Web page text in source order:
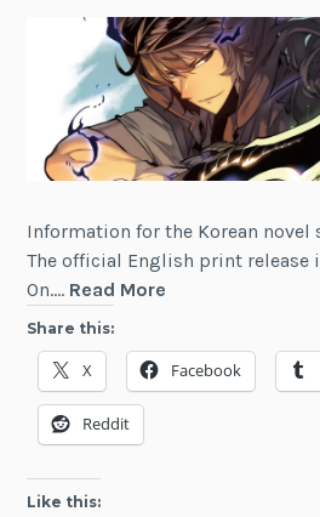
Information for the Korean novel
The official English print release
On.… Read More
Share this:
X Facebook
Reddit
Like this: